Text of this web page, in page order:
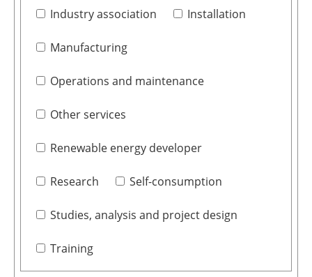
Industry association Installation
Manufacturing
Operations and maintenance
Other services
Renewable energy developer
Research Self-consumption
Studies, analysis and project design
Training